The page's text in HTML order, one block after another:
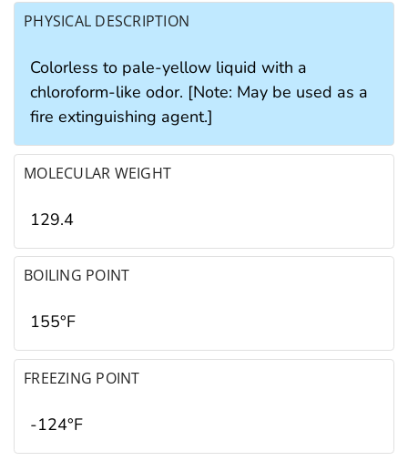
PHYSICAL DESCRIPTION
Colorless to pale-yellow liquid with a
chloroform-like odor. [Note: May be used as a
fire extinguishing agent.]
MOLECULAR WEIGHT
129.4
BOILING POINT
155°F
FREEZING POINT
-124°F